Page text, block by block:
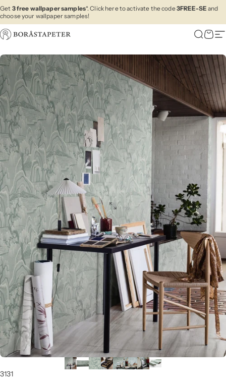
Skip to content
Get 3 free wallpaper samples*. Click here to activate the code3FREE-SE and
choose your wallpaper samples!
Boråstapeter Search
Cart
3131